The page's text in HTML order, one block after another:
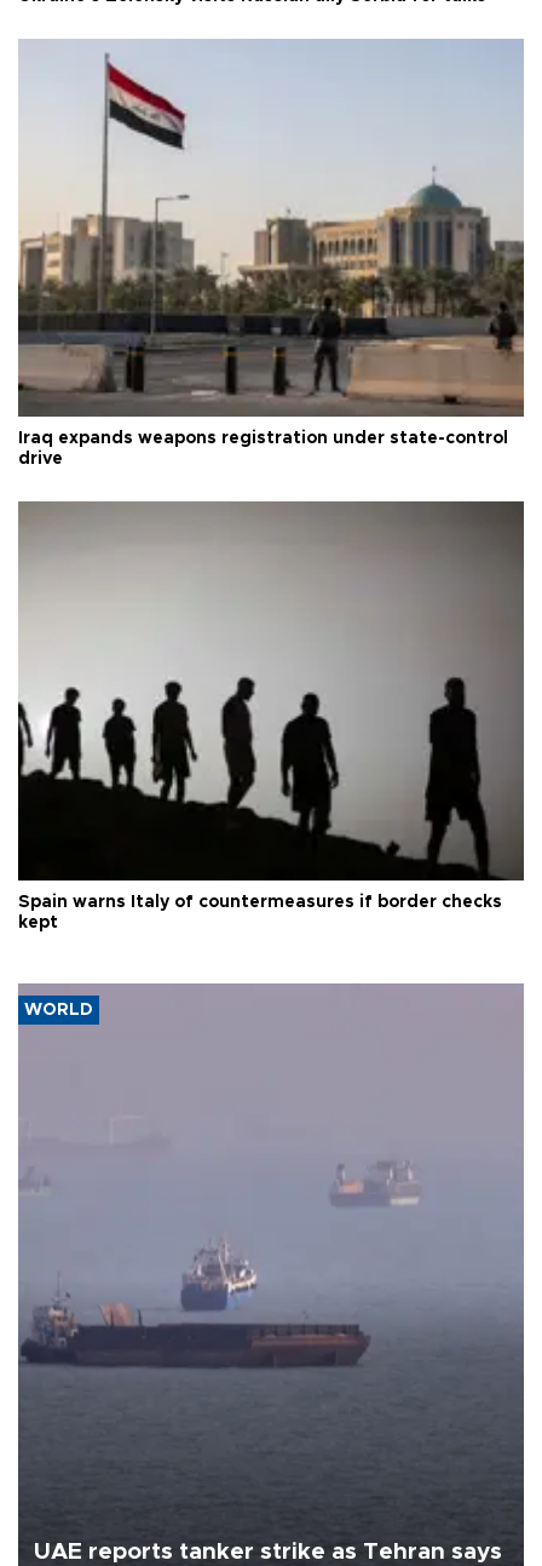
Iraq expands weapons registration under state-control
drive
Spain warns Italy of countermeasures if border checks
kept
WORLD
UAE reports tanker strike as Tehran says